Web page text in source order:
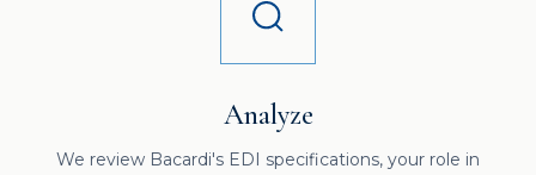
Analyze
We review Bacardi's EDI specifications, your role in